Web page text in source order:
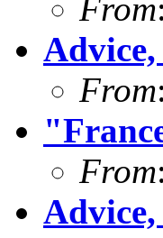
From
Advice,
From
From
Advice,